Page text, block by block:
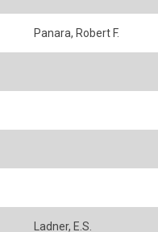
Panara, Robert F.
Ladner, E.S.